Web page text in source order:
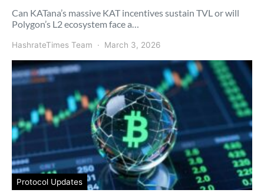
Can KATana’s massive KAT incentives sustain TVL or will
Polygon’s L2 ecosystem face a…
HashrateTimes Team March 3, 2026
Protocol Updates